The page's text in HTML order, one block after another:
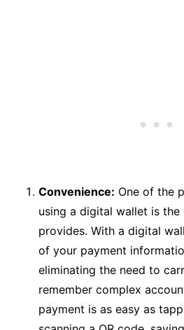
Convenience: One of the
using a digital wallet is the
provides. With a digital
of your payment
eliminating the need to
remember complex
payment is as easy as